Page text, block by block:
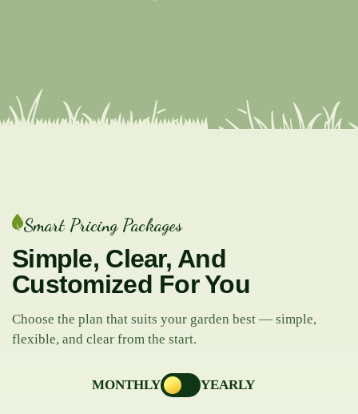
Smart Pricing Packages
Simple, Clear, And
Customized For You
Choose the plan that suits your garden best — simple,
flexible, and clear from the start.
MONTHLY YEARLY